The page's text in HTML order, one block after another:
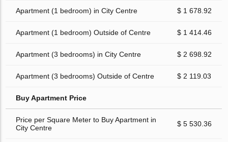
Apartment (1 bedroom) in City Centre $ 1 678.92
Apartment (1 bedroom) Outside of Centre $ 1 414.46
Apartment (3 bedrooms) in City Centre $ 2 698.92
Apartment (3 bedrooms) Outside of Centre $ 2 119.03
Buy Apartment Price
Price per Square Meter to Buy Apartment in
City Centre
$ 5 530.36